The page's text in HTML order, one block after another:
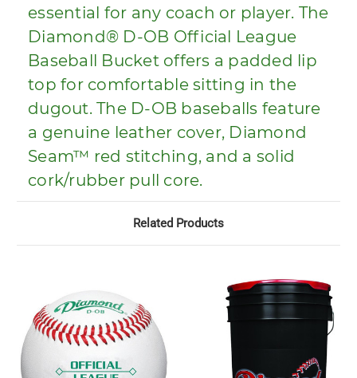
essential for any coach or player. The
Diamond® D-OB Official League
Baseball Bucket offers a padded lip
top for comfortable sitting in the
dugout. The D-OB baseballs feature
a genuine leather cover, Diamond
Seam™ red stitching, and a solid
cork/rubber pull core.
Related Products